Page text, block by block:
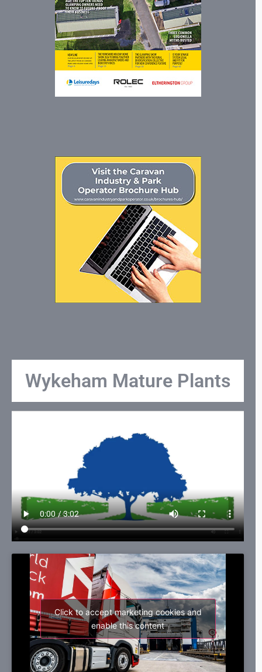
Wykeham Mature Plants
Click to accept marketing cookies and
enable this content